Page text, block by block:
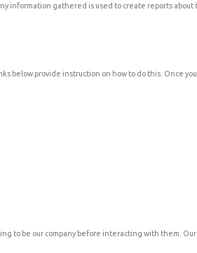
information gathered is used to create reports
below provide instruction on how to do this. Once
to be our company before interacting with them.